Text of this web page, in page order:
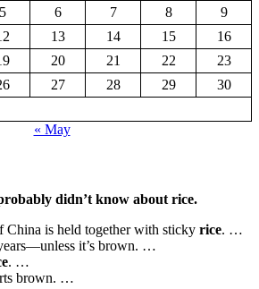
5 6 7 8
9
13 14 15
16
20 21 22
23
27 28 29
30
« May
didn’t know about rice.
China is held together with sticky rice. …
it’s brown. …
. …
brown. …